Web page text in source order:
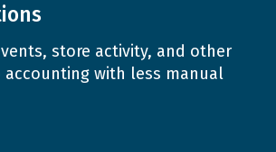
store activity, and other
accounting with less manual